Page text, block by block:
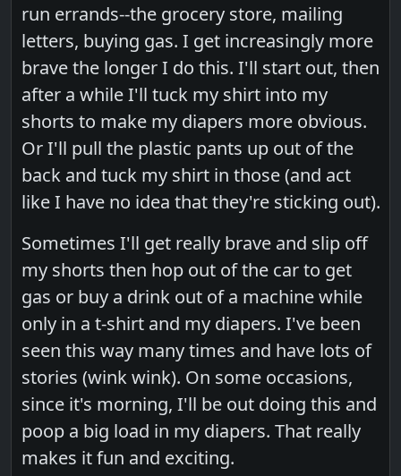
run errands--the grocery store, mailing
letters, buying gas. I get increasingly more
brave the longer I do this. I'll start out, then
after a while I'll tuck my shirt into my
shorts to make my diapers more obvious.
Or I'll pull the plastic pants up out of the
back and tuck my shirt in those (and act
like I have no idea that they're sticking out).
Sometimes I'll get really brave and slip off
my shorts then hop out of the car to get
gas or buy a drink out of a machine while
only in a t-shirt and my diapers. I've been
seen this way many times and have lots of
stories (wink wink). On some occasions,
since it's morning, I'll be out doing this and
poop a big load in my diapers. That really
makes it fun and exciting.